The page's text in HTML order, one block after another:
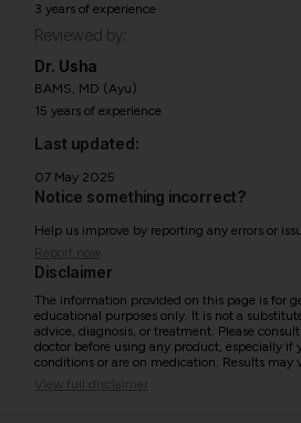
3 years of experience
Reviewed by:
Dr. Usha
BAMS, MD (Ayu)
15 years of experience
Last updated:
07 May 2025
Notice something incorrect?
Help us improve by reporting any errors or
Report now
Disclaimer
The information provided on this page is for
educational purposes only. It is not a
advice, diagnosis, or treatment. Please
doctor before using any product, especially if
conditions or are on medication. Results may
View full disclaimer